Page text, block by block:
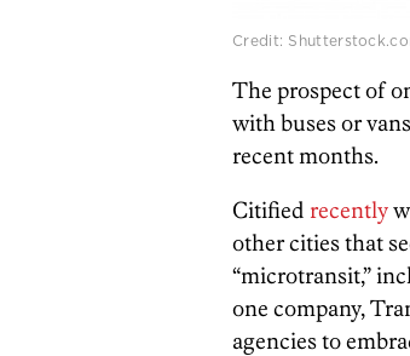
Credit:
The prospect of
with buses or
recent months.
Citified recently
other cities that
“microtransit,”
one company,
agencies to